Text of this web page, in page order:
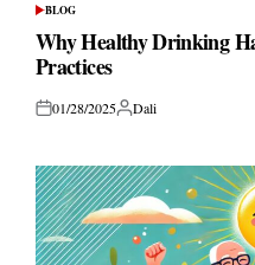
POSTED
IN
BLOG
Why Healthy Drinking
Practices
Posted01/28/2025Posted
Dali